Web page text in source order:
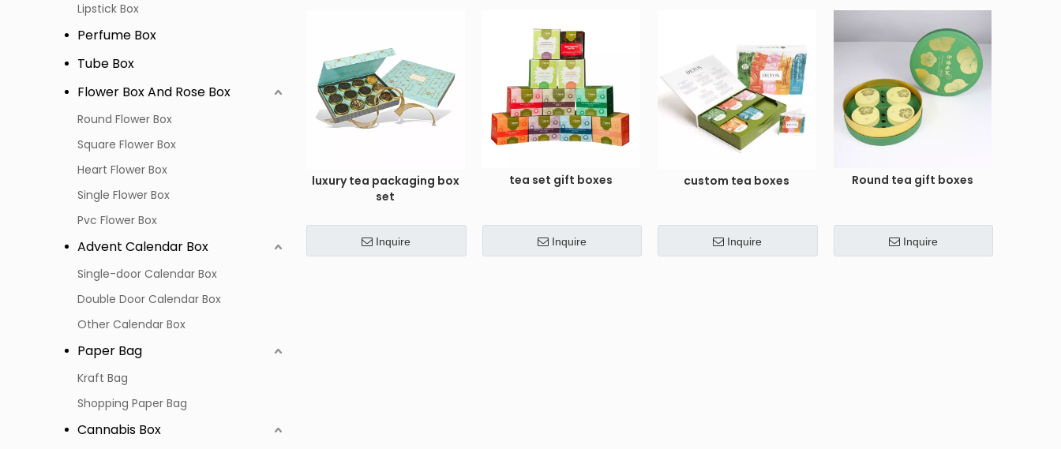
Lipstick Box
Perfume Box
Tube Box
Flower Box And Rose Box
Round Flower Box
Square Flower Box
Heart Flower Box
Single Flower Box
Pvc Flower Box
Advent Calendar Box
Single-door Calendar Box
Double Door Calendar Box
Other Calendar Box
Paper Bag
Kraft Bag
Shopping Paper Bag
Cannabis Box
luxury tea packaging box
set
Inquire
tea set gift boxes
Inquire
custom tea boxes
Inquire
Round tea gift boxes
Inquire